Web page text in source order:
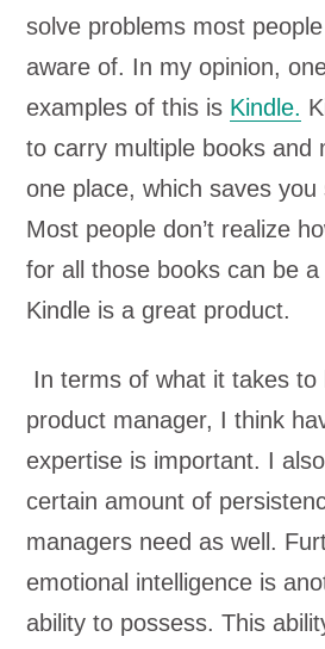
solve problems most people
aware of. In my opinion,
examples of this is Kindle.
to carry multiple books and
one place, which saves you
Most people don’t realize
for all those books can be
Kindle is a great product.
In terms of what it takes to
product manager, I think
expertise is important. I
certain amount of
managers need as well.
emotional intelligence is
ability to possess. This